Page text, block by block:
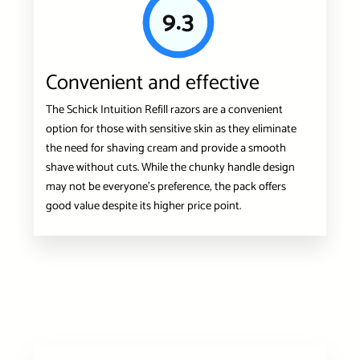
9.3
Convenient and effective
The Schick Intuition Refill razors are a convenient
option for those with sensitive skin as they eliminate
the need for shaving cream and provide a smooth
shave without cuts. While the chunky handle design
may not be everyone’s preference, the pack offers
good value despite its higher price point.